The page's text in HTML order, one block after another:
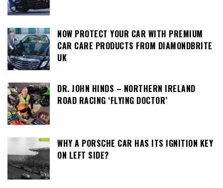
NOW PROTECT YOUR CAR WITH PREMIUM
CAR CARE PRODUCTS FROM DIAMONDBRITE
UK
DR. JOHN HINDS – NORTHERN IRELAND
ROAD RACING ‘FLYING DOCTOR’
WHY A PORSCHE CAR HAS ITS IGNITION KEY
ON LEFT SIDE?